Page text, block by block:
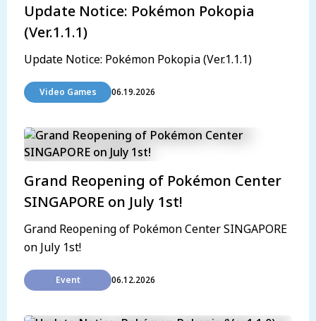
Update Notice: Pokémon Pokopia
(Ver.1.1.1)
Update Notice: Pokémon Pokopia (Ver.1.1.1)
Video Games 06.19.2026
Grand Reopening of Pokémon Center
SINGAPORE on July 1st!
Grand Reopening of Pokémon Center SINGAPORE
on July 1st!
Event 06.12.2026